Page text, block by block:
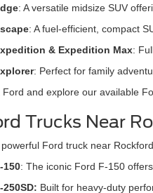
: A versatile midsize SUV
: A fuel-efficient, compact
& Expedition Max:
r: Perfect for family
and explore our available
Trucks Near
Ford truck near
150: The iconic Ford F-150
250SD: Built for heavy-duty